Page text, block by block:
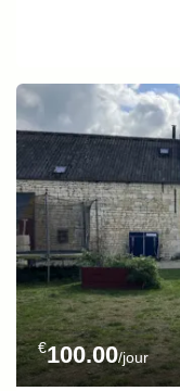
€100.00/jour